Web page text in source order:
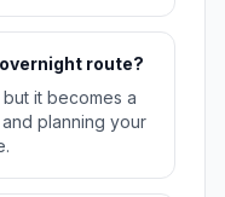
route?
it becomes a
planning your